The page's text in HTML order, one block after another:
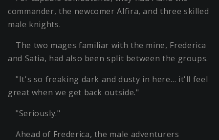
commander, the newcomer Alfira, and three skilled
male knights.
The two mages familiar with the mine, Frederica
and Satia, had also been split between the groups.
"It's so freaking dark and dusty in here… it'll feel
great when we get back outside."
"Seriously."
Ahead of Frederica, the male adventurers